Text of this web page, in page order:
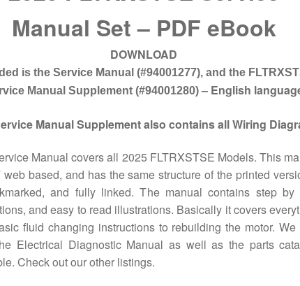
Manual Set – PDF eBook
DOWNLOAD
is the Service Manual (#94001277), and the
Manual Supplement (#94001280) – English
Manual Supplement also contains all Wiring
Manual covers all 2025 FLTRXSTSE Models. This
web based, and has the same structure of the printed
and fully linked. The manual contains step by
and easy to read illustrations. Basically it covers
fluid changing instructions to rebuilding the motor. We
Electrical Diagnostic Manual as well as the parts
Check out our other listings.